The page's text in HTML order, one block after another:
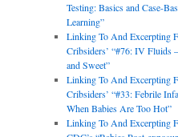
Testing: Basics and Case-
Learning”
Linking To And Excerpting
Cribsiders’ “#76: IV Fluids
and Sweet”
Linking To And Excerpting
Cribsiders’ “#33: Febrile
When Babies Are Too Hot”
Linking To And Excerpting